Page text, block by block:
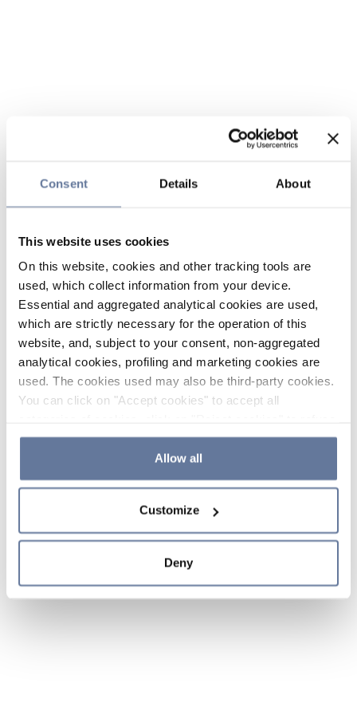
Consent Details About
This website uses cookies
On this website, cookies and other tracking tools are
used, which collect information from your device.
Essential and aggregated analytical cookies are used,
which are strictly necessary for the operation of this
website, and, subject to your consent, non-aggregated
analytical cookies, profiling and marketing cookies are
used. The cookies used may also be third-party cookies.
You can click on "Accept cookies" to accept all
the use of cookies or decide which cookies to accept by
clicking on "Cookie settings". If you refuse cookies or
simply close this banner or continue browsing, only
Cookie Policy and
sections.
Allow all
Customize
Deny